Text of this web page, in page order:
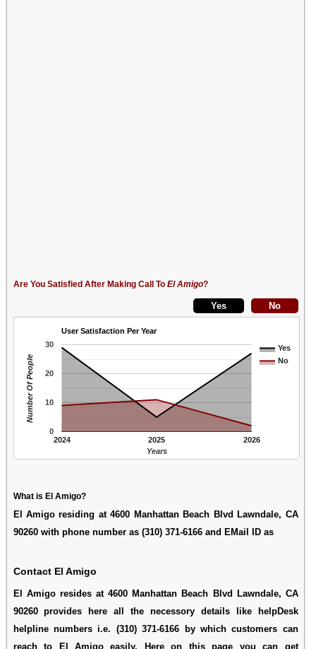
Are You Satisfied After Making Call To El Amigo?
User Satisfaction Per Year
Yes
No
2024 2025 2026
0
10
20
30
Years
Number Of People
What is El Amigo?
El Amigo residing at 4600 Manhattan Beach Blvd Lawndale, CA
90260 with phone number as (310) 371-6166 and EMail ID as
Contact El Amigo
El Amigo resides at 4600 Manhattan Beach Blvd Lawndale, CA
90260 provides here all the necessory details like helpDesk
helpline numbers i.e. (310) 371-6166 by which customers can
reach to El Amigo easily. Here on this page you can get